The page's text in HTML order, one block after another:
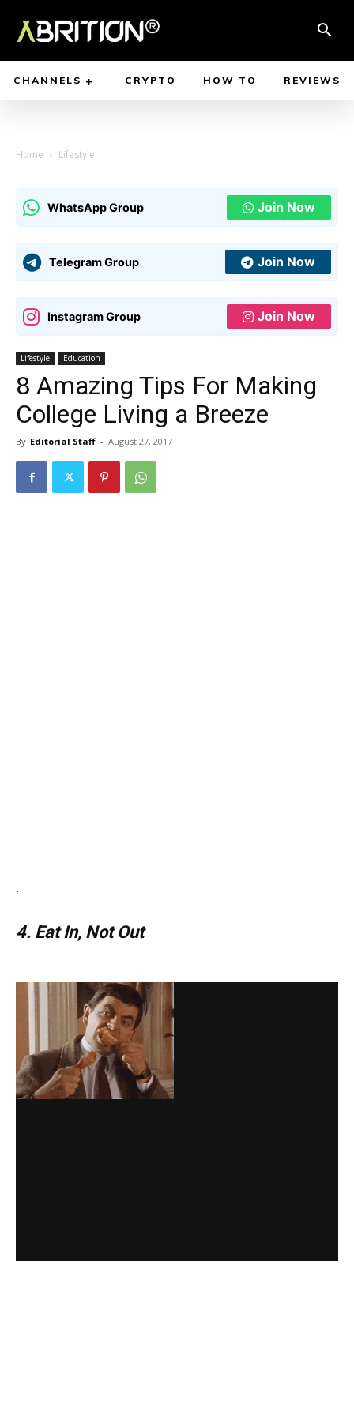
CHANNELS CRYPTO HOW TO REVIEWS
Home Lifestyle
WhatsApp Group Join Now
Telegram Group Join Now
Instagram Group Join Now
Lifestyle Education
8 Amazing Tips For Making
College Living a Breeze
By Editorial Staff - August 27, 2017
.
4. Eat In, Not Out